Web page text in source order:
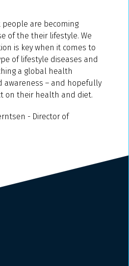
are becoming
of the their lifestyle. We
is key when it comes to
of lifestyle diseases and
a global health
awareness – and hopefully
on their health and diet.
- Director of